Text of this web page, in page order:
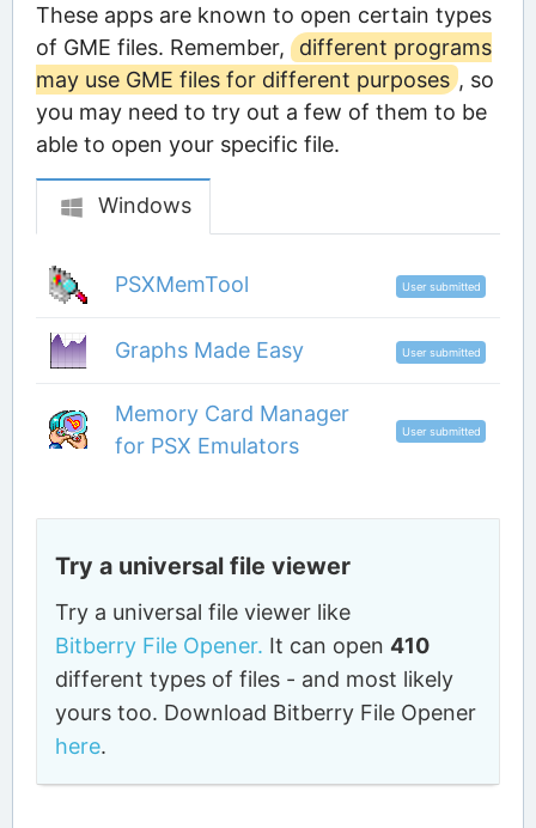
These apps are known to open certain types
of GME files. Remember,
different programs
may use GME files for different purposes , so
you may need to try out a few of them to be
able to open your specific file.
Windows
PSXMemTool User submitted
Graphs Made Easy User submitted
Memory Card Manager
for PSX Emulators
User submitted
Try a universal file viewer
Try a universal file viewer like
Bitberry File Opener. It can open410
different types of files - and most likely
yours too. Download Bitberry File Opener
here.